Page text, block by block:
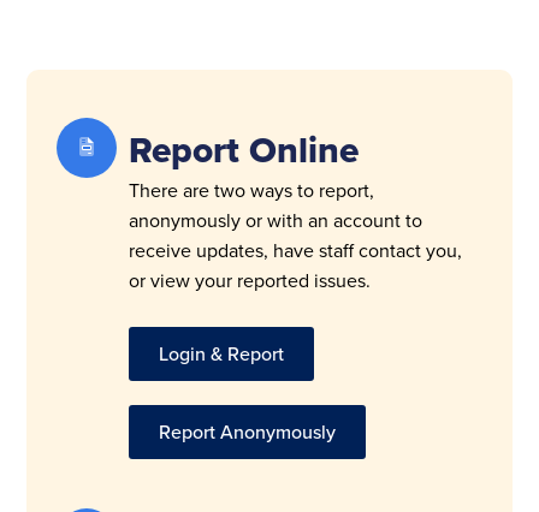
Report Online
There are two ways to report,
anonymously or with an account to
receive updates, have staff contact you,
or view your reported issues.
Login & Report
Report Anonymously